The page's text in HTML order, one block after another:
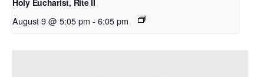
Holy Eucharist, Rite II
August 9 @ 5:05 pm - 6:05 pm